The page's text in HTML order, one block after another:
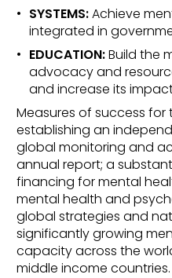
SYSTEMS:Achieve
integrated in
EDUCATION:Build the
advocacy and
and increase its
Measures of success for
establishing an
global monitoring and
annual report; a
financing for mental
mental health and
global strategies and
significantly growing
capacity across the
middle income countries.